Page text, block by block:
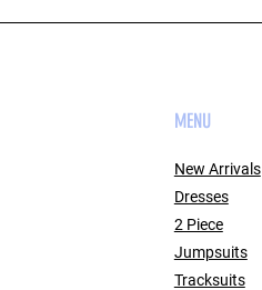
MENU
New Arrivals
Dresses
2 Piece
Jumpsuits
Tracksuits